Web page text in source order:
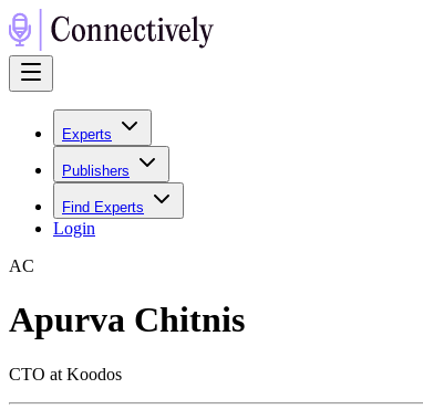
Experts
Publishers
Find Experts
Login
AC
Apurva Chitnis
CTO at Koodos